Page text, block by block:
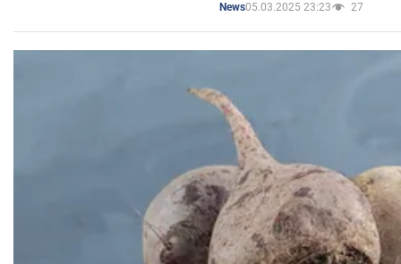
News05.03.2025 23:23 27